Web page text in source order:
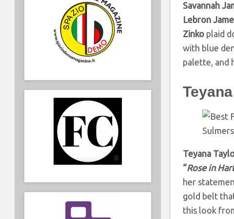
Savannah
Lebron
Zinko plaid
with blue
palette, and
Teyana
“Rose in
her
gold belt
this look